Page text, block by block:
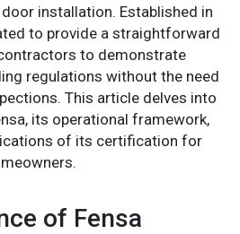
installation. Established in
to provide a straightforward
to demonstrate
regulations without the need
This article delves into
its operational framework,
of its certification for
of Fensa